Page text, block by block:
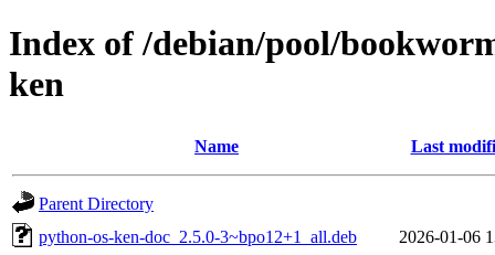
Index of /debian/pool/
ken
Name Last
Parent Directory
python-os-ken-doc_2.5.0-3~bpo12+1_all.deb
2026-01-06